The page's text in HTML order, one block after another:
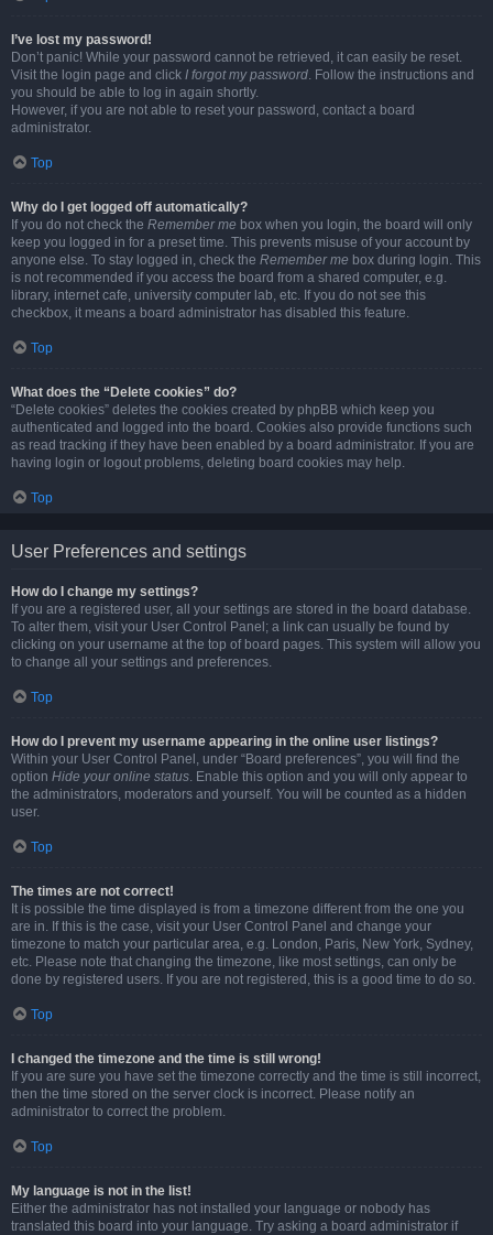
I’ve lost my password!
Don’t panic! While your password cannot be retrieved, it can easily be reset.
Visit the login page and click I forgot my password. Follow the instructions and
you should be able to log in again shortly.
However, if you are not able to reset your password, contact a board
administrator.
Top
Why do I get logged off automatically?
If you do not check the Remember me box when you login, the board will only
keep you logged in for a preset time. This prevents misuse of your account by
anyone else. To stay logged in, check the Remember me box during login. This
is not recommended if you access the board from a shared computer, e.g.
library, internet cafe, university computer lab, etc. If you do not see this
checkbox, it means a board administrator has disabled this feature.
Top
What does the “Delete cookies” do?
“Delete cookies” deletes the cookies created by phpBB which keep you
authenticated and logged into the board. Cookies also provide functions such
as read tracking if they have been enabled by a board administrator. If you are
having login or logout problems, deleting board cookies may help.
Top
User Preferences and settings
How do I change my settings?
If you are a registered user, all your settings are stored in the board database.
To alter them, visit your User Control Panel; a link can usually be found by
clicking on your username at the top of board pages. This system will allow you
to change all your settings and preferences.
Top
How do I prevent my username appearing in the online user listings?
Within your User Control Panel, under “Board preferences”, you will find the
option Hide your online status. Enable this option and you will only appear to
the administrators, moderators and yourself. You will be counted as a hidden
user.
Top
The times are not correct!
It is possible the time displayed is from a timezone different from the one you
are in. If this is the case, visit your User Control Panel and change your
timezone to match your particular area, e.g. London, Paris, New York, Sydney,
etc. Please note that changing the timezone, like most settings, can only be
done by registered users. If you are not registered, this is a good time to do so.
Top
I changed the timezone and the time is still wrong!
If you are sure you have set the timezone correctly and the time is still incorrect,
then the time stored on the server clock is incorrect. Please notify an
administrator to correct the problem.
Top
My language is not in the list!
Either the administrator has not installed your language or nobody has
translated this board into your language. Try asking a board administrator if